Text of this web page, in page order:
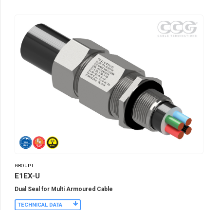
GROUP I
E1EX-U
Dual Seal for Multi Armoured Cable
TECHNICAL DATA